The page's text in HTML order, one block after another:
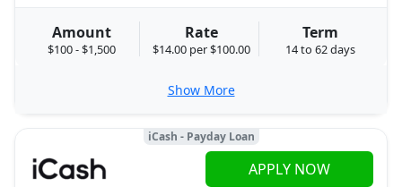
Amount
$100 - $1,500
Rate
$14.00 per $100.00
Term
14 to 62 days
Show More
iCash - Payday Loan
APPLY NOW